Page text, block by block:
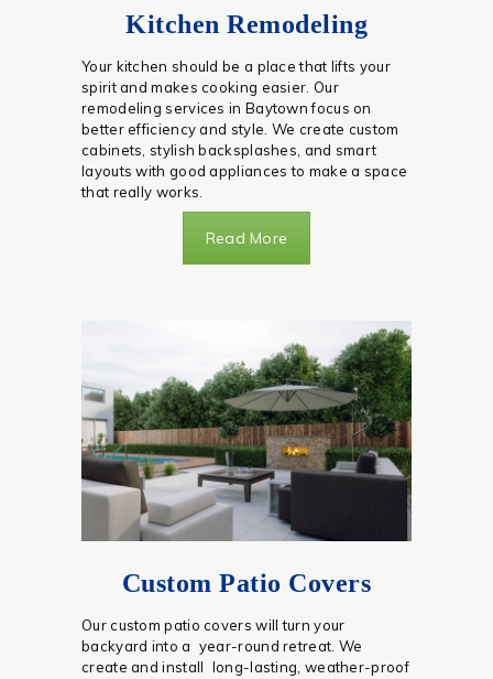
Kitchen Remodeling
Your kitchen should be a place that lifts your
spirit and makes cooking easier. Our
remodeling services in Baytown focus on
better efficiency and style. We create custom
cabinets, stylish backsplashes, and smart
layouts with good appliances to make a space
that really works.
Read More
Custom Patio Covers
Our custom patio covers will turn your
backyard into a year-round retreat. We
create and install long-lasting, weather-proof